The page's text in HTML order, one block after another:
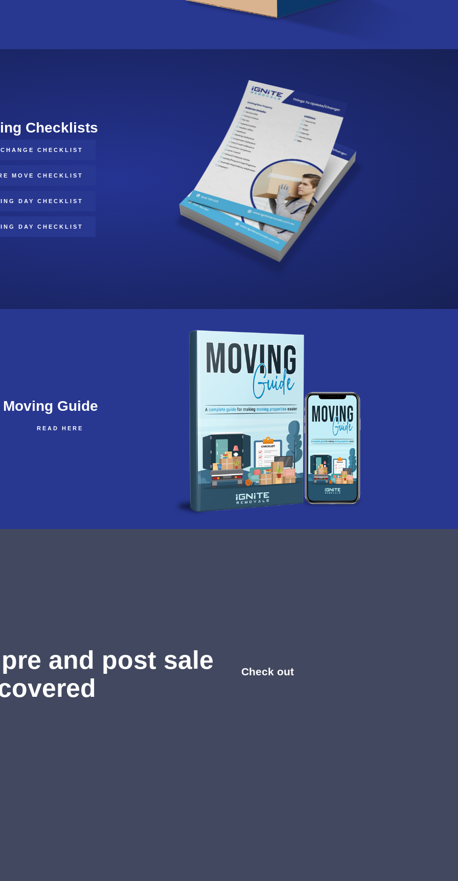
Checklists
CHECKLIST
MOVE CHECKLIST
DAY CHECKLIST
DAY CHECKLIST
Moving Guide
READ HERE
and post sale
Check out